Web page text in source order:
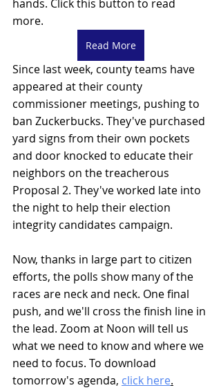
hands. Click this button to read
more.
Read More
Since last week, county teams have
appeared at their county
commissioner meetings, pushing to
ban Zuckerbucks. They've purchased
yard signs from their own pockets
and door knocked to educate their
neighbors on the treacherous
Proposal 2. They've worked late into
the night to help their election
integrity candidates campaign.
Now, thanks in large part to citizen
efforts, the polls show many of the
races are neck and neck. One final
push, and we'll cross the finish line in
the lead. Zoom at Noon will tell us
what we need to know and where we
need to focus. To download
tomorrow's agenda, click here.